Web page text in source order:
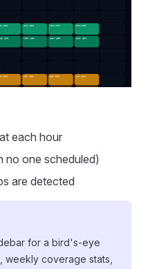
each hour
no one scheduled)
are detected
for a bird's-eye
coverage stats,